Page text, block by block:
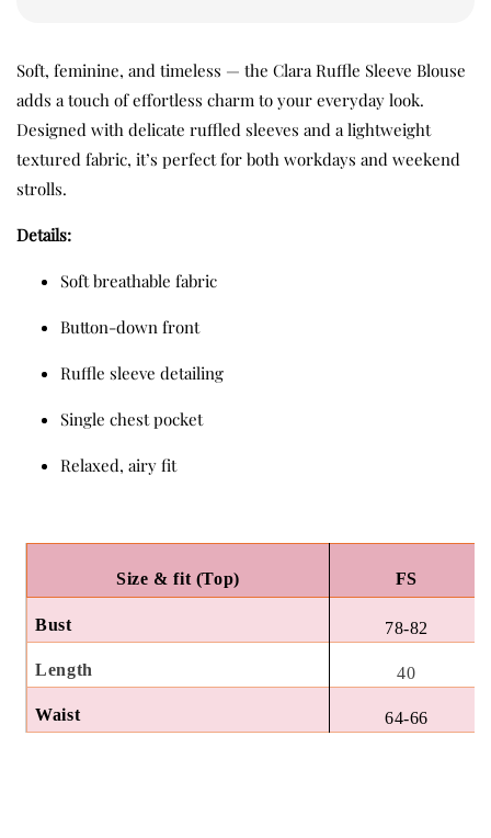
Soft, feminine, and timeless — the Clara Ruffle Sleeve Blouse
adds a touch of effortless charm to your everyday look.
Designed with delicate ruffled sleeves and a lightweight
textured fabric, it’s perfect for both workdays and weekend
strolls.
Details:
Soft breathable fabric
Button-down front
Ruffle sleeve detailing
Single chest pocket
Relaxed, airy fit
Size & fit (Top) FS
Bust 78-82
Length 40
Waist 64-66